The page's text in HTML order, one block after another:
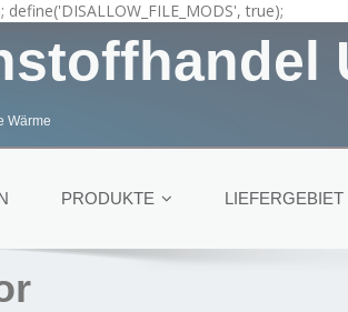
true);
Wärme
PRODUKTE LIEFERGEBIET